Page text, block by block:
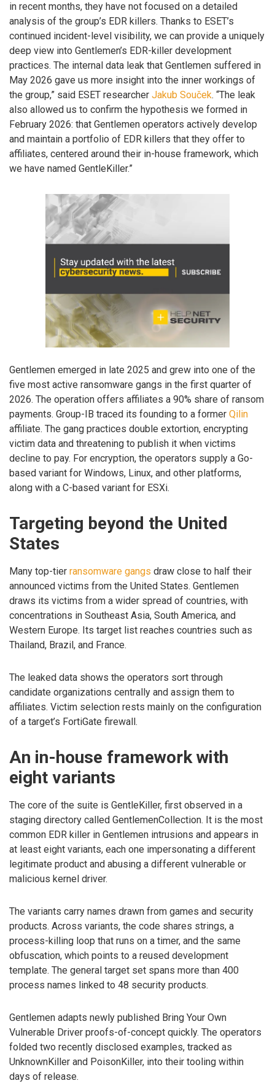
in recent months, they have not focused on a detailed
analysis of the group’s EDR killers. Thanks to ESET’s
continued incident-level visibility, we can provide a uniquely
deep view into Gentlemen’s EDR-killer development
practices. The internal data leak that Gentlemen suffered in
May 2026 gave us more insight into the inner workings of
the group,” said ESET researcher Jakub Souček. “The leak
also allowed us to confirm the hypothesis we formed in
February 2026: that Gentlemen operators actively develop
and maintain a portfolio of EDR killers that they offer to
affiliates, centered around their in-house framework, which
we have named GentleKiller.”
Gentlemen emerged in late 2025 and grew into one of the
five most active ransomware gangs in the first quarter of
2026. The operation offers affiliates a 90% share of ransom
payments. Group-IB traced its founding to a former Qilin
affiliate. The gang practices double extortion, encrypting
victim data and threatening to publish it when victims
decline to pay. For encryption, the operators supply a Go-
based variant for Windows, Linux, and other platforms,
along with a C-based variant for ESXi.
Targeting beyond the United
States
Many top-tier ransomware gangs draw close to half their
announced victims from the United States. Gentlemen
draws its victims from a wider spread of countries, with
concentrations in Southeast Asia, South America, and
Western Europe. Its target list reaches countries such as
Thailand, Brazil, and France.
The leaked data shows the operators sort through
candidate organizations centrally and assign them to
affiliates. Victim selection rests mainly on the configuration
of a target’s FortiGate firewall.
An in-house framework with
eight variants
The core of the suite is GentleKiller, first observed in a
staging directory called GentlemenCollection. It is the most
common EDR killer in Gentlemen intrusions and appears in
at least eight variants, each one impersonating a different
legitimate product and abusing a different vulnerable or
malicious kernel driver.
The variants carry names drawn from games and security
products. Across variants, the code shares strings, a
process-killing loop that runs on a timer, and the same
obfuscation, which points to a reused development
template. The general target set spans more than 400
process names linked to 48 security products.
Gentlemen adapts newly published Bring Your Own
Vulnerable Driver proofs-of-concept quickly. The operators
folded two recently disclosed examples, tracked as
UnknownKiller and PoisonKiller, into their tooling within
days of release.